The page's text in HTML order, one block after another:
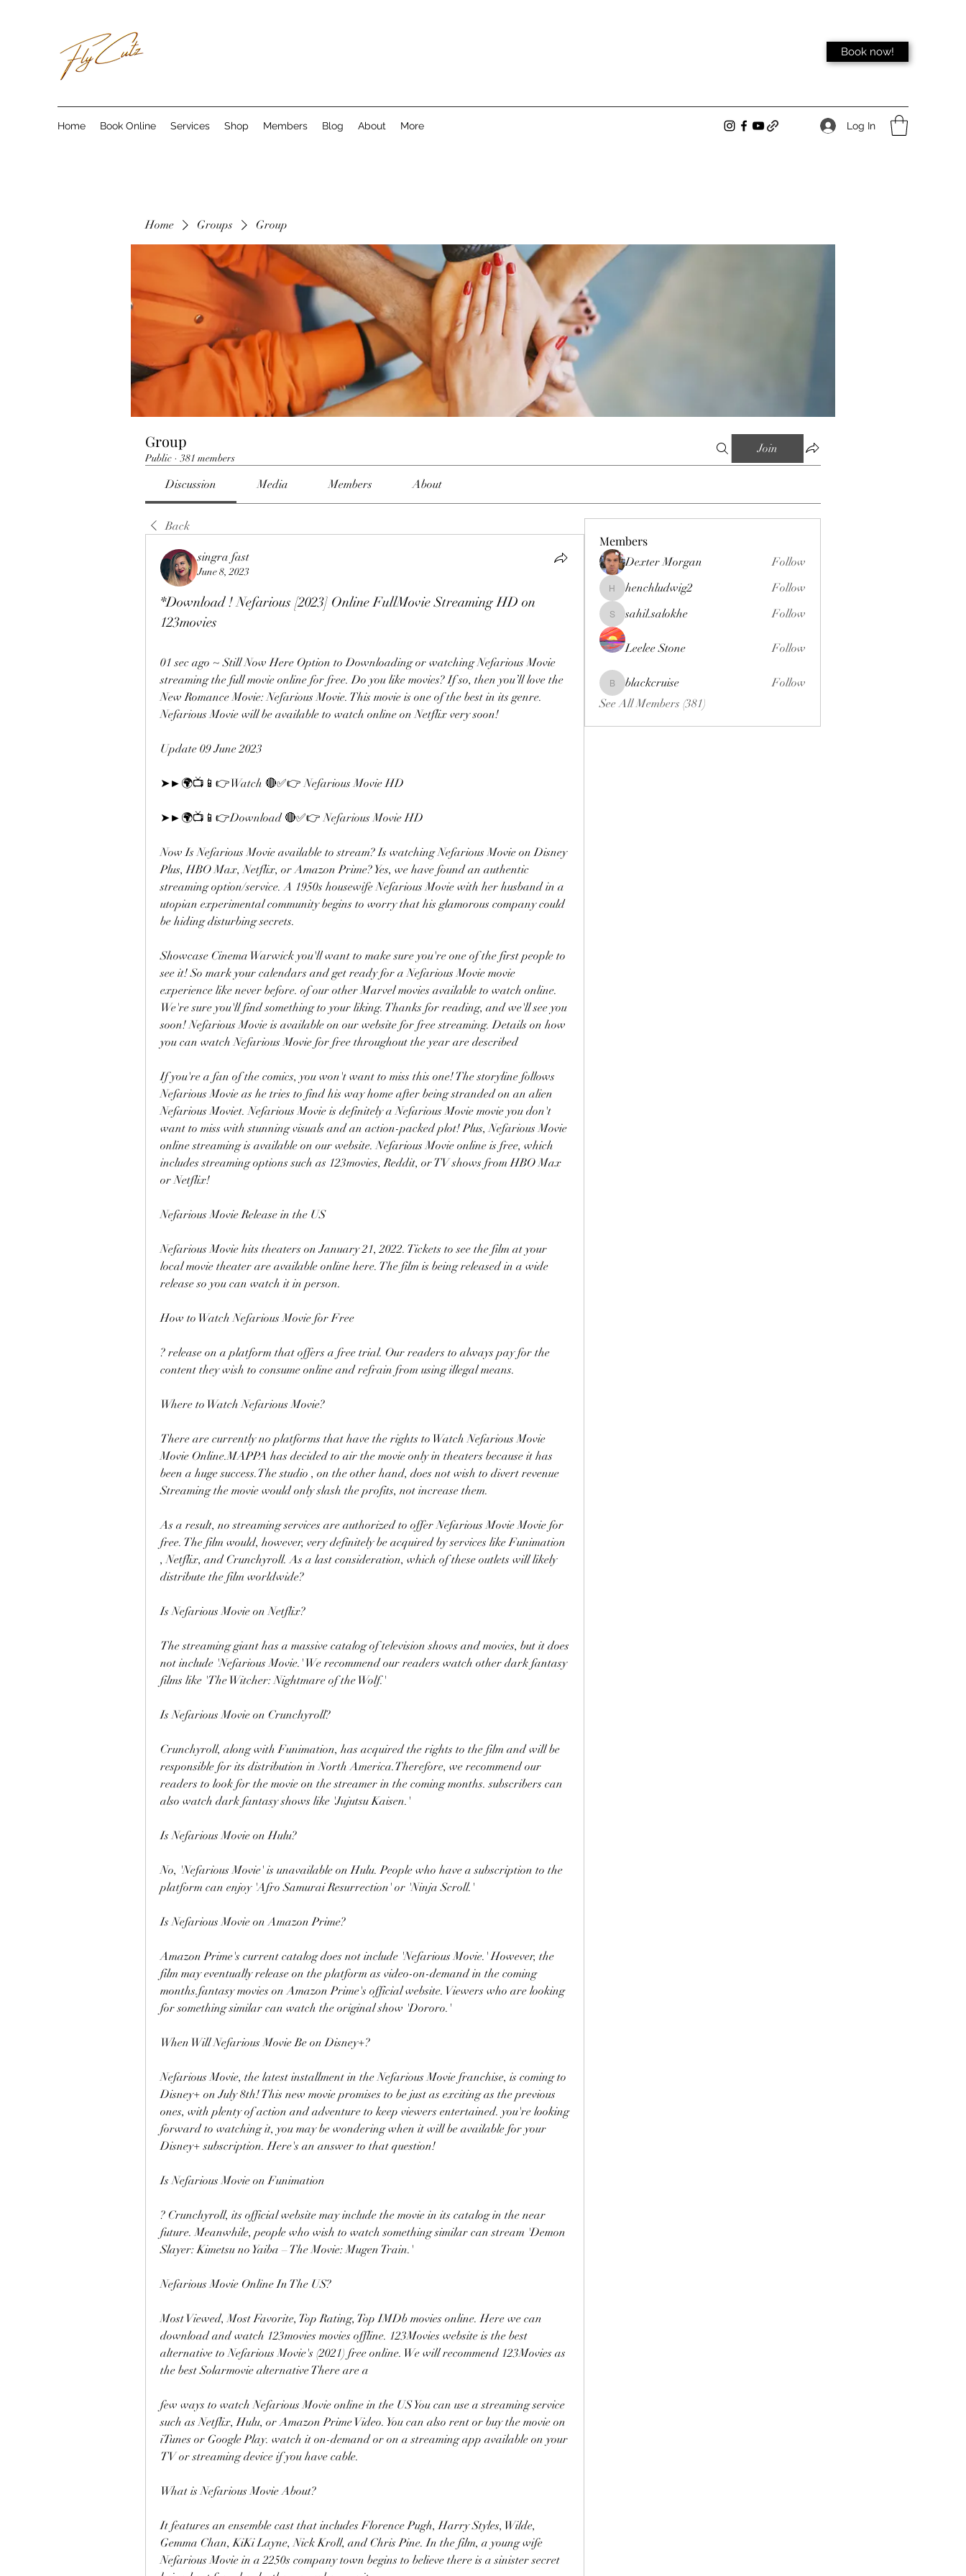
Book now!
Home Book Online Services Shop Members Blog About More Log In
Home Groups Group
Group
Public · 381 members
Join
Discussion Media Members About
Back
singra fast
June 8, 2023
*Download ! Nefarious [2023] Online FullMovie Streaming HD on
123movies
01 sec ago ~ Still Now Here Option to Downloading or watching Nefarious Movie
streaming the full movie online for free. Do you like movies? If so, then you’ll love the
New Romance Movie: Nefarious Movie. This movie is one of the best in its genre.
Nefarious Movie will be available to watch online on Netflix very soon!
Update 09 June 2023
➤►🌍📺📱👉Watch 🔴✅👉 Nefarious Movie HD
➤►🌍📺📱👉Download 🔴✅👉 Nefarious Movie HD
Now Is Nefarious Movie available to stream? Is watching Nefarious Movie on Disney
Plus, HBO Max, Netflix, or Amazon Prime? Yes, we have found an authentic
streaming option/service. A 1950s housewife Nefarious Movie with her husband in a
utopian experimental community begins to worry that his glamorous company could
be hiding disturbing secrets.
Showcase Cinema Warwick you'll want to make sure you're one of the first people to
see it! So mark your calendars and get ready for a Nefarious Movie movie
experience like never before. of our other Marvel movies available to watch online.
We're sure you'll find something to your liking. Thanks for reading, and we'll see you
soon! Nefarious Movie is available on our website for free streaming. Details on how
you can watch Nefarious Movie for free throughout the year are described
If you're a fan of the comics, you won't want to miss this one! The storyline follows
Nefarious Movie as he tries to find his way home after being stranded on an alien
Nefarious Moviet. Nefarious Movie is definitely a Nefarious Movie movie you don't
want to miss with stunning visuals and an action-packed plot! Plus, Nefarious Movie
online streaming is available on our website. Nefarious Movie online is free, which
includes streaming options such as 123movies, Reddit, or TV shows from HBO Max
or Netflix!
Nefarious Movie Release in the US
Nefarious Movie hits theaters on January 21, 2022. Tickets to see the film at your
local movie theater are available online here. The film is being released in a wide
release so you can watch it in person.
How to Watch Nefarious Movie for Free
? release on a platform that offers a free trial. Our readers to always pay for the
content they wish to consume online and refrain from using illegal means.
Where to Watch Nefarious Movie?
There are currently no platforms that have the rights to Watch Nefarious Movie
Movie Online.MAPPA has decided to air the movie only in theaters because it has
been a huge success.The studio , on the other hand, does not wish to divert revenue
Streaming the movie would only slash the profits, not increase them.
As a result, no streaming services are authorized to offer Nefarious Movie Movie for
free. The film would, however, very definitely be acquired by services like Funimation
, Netflix, and Crunchyroll. As a last consideration, which of these outlets will likely
distribute the film worldwide?
Is Nefarious Movie on Netflix?
The streaming giant has a massive catalog of television shows and movies, but it does
not include 'Nefarious Movie.' We recommend our readers watch other dark fantasy
films like 'The Witcher: Nightmare of the Wolf.'
Is Nefarious Movie on Crunchyroll?
Crunchyroll, along with Funimation, has acquired the rights to the film and will be
responsible for its distribution in North America.Therefore, we recommend our
readers to look for the movie on the streamer in the coming months. subscribers can
also watch dark fantasy shows like 'Jujutsu Kaisen.'
Is Nefarious Movie on Hulu?
No, 'Nefarious Movie' is unavailable on Hulu. People who have a subscription to the
platform can enjoy 'Afro Samurai Resurrection' or 'Ninja Scroll.'
Is Nefarious Movie on Amazon Prime?
Amazon Prime's current catalog does not include 'Nefarious Movie.' However, the
film may eventually release on the platform as video-on-demand in the coming
months.fantasy movies on Amazon Prime's official website. Viewers who are looking
for something similar can watch the original show 'Dororo.'
When Will Nefarious Movie Be on Disney+?
Nefarious Movie, the latest installment in the Nefarious Movie franchise, is coming to
Disney+ on July 8th! This new movie promises to be just as exciting as the previous
ones, with plenty of action and adventure to keep viewers entertained. you're looking
forward to watching it, you may be wondering when it will be available for your
Disney+ subscription. Here's an answer to that question!
Is Nefarious Movie on Funimation
? Crunchyroll, its official website may include the movie in its catalog in the near
future. Meanwhile, people who wish to watch something similar can stream 'Demon
Slayer: Kimetsu no Yaiba – The Movie: Mugen Train.'
Nefarious Movie Online In The US?
Most Viewed, Most Favorite, Top Rating, Top IMDb movies online. Here we can
download and watch 123movies movies offline. 123Movies website is the best
alternative to Nefarious Movie's (2021) free online. We will recommend 123Movies as
the best Solarmovie alternative There are a
few ways to watch Nefarious Movie online in the US You can use a streaming service
such as Netflix, Hulu, or Amazon Prime Video. You can also rent or buy the movie on
iTunes or Google Play. watch it on-demand or on a streaming app available on your
TV or streaming device if you have cable.
What is Nefarious Movie About?
It features an ensemble cast that includes Florence Pugh, Harry Styles, Wilde,
Gemma Chan, KiKi Layne, Nick Kroll, and Chris Pine. In the film, a young wife
Nefarious Movie in a 2250s company town begins to believe there is a sinister secret
Members
Dexter Morgan Follow
henchludwig2
henchludwig2 Follow
sahil.salokhe
sahil.salokhe Follow
Leelee Stone Follow
blackcruise
blackcruise
Follow
See All Members (381)